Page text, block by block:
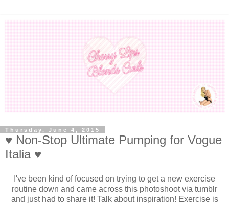
Thursday, June 4, 2015
♥ Non-Stop Ultimate Pumping for Vogue
Italia ♥
I've been kind of focused on trying to get a new exercise
routine down and came across this photoshoot via tumblr
and just had to share it! Talk about inspiration! Exercise is